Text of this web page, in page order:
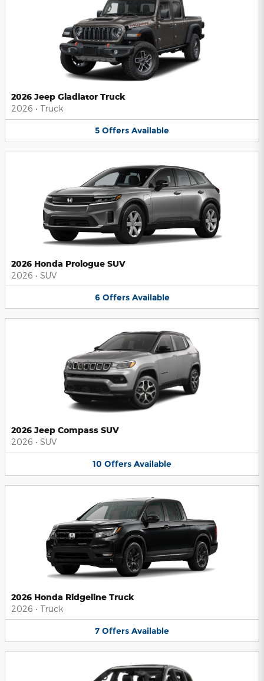
2026 Jeep Gladiator Truck
2026 • Truck
5 Offers Available
2026 Honda Prologue SUV
2026 • SUV
6 Offers Available
2026 Jeep Compass SUV
2026 • SUV
10 Offers Available
2026 Honda Ridgeline Truck
2026 • Truck
7 Offers Available